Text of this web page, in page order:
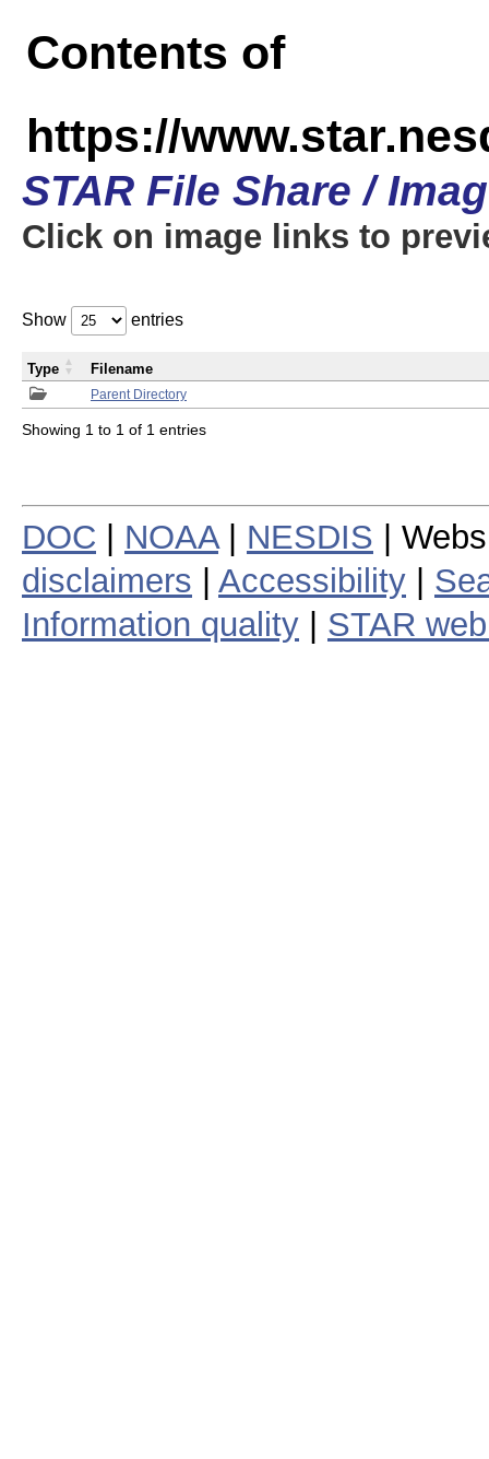
Contents of
https://
STAR File Share /
Click on image links to
Show entries
Parent Directory
Type Filename
Showing 1 to 1 of 1 entries
DOC NOAA| NESDIS |
disclaimers
Accessibility
Information quality
STAR